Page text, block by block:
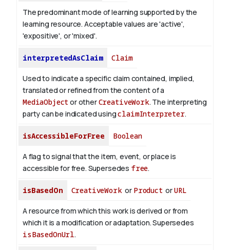
The predominant mode of learning supported by the
learning resource. Acceptable values are 'active',
'expositive', or 'mixed'.
interpretedAsClaim Claim
Used to indicate a specific claim contained, implied,
translated or refined from the content of a
MediaObject or otherCreativeWork. The interpreting
party can be indicated usingclaimInterpreter.
isAccessibleForFree Boolean
A flag to signal that the item, event, or place is
accessible for free. Supersedes free.
isBasedOn CreativeWorkor Product orURL
A resource from which this work is derived or from
which it is a modification or adaptation. Supersedes
isBasedOnUrl.